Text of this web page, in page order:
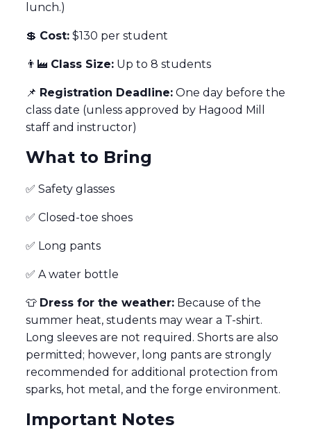
lunch.)
💲 Cost:$130 per student
👨‍🏭 Class Size:Up to 8 students
📌 Registration Deadline:One day before the
class date (unless approved by Hagood Mill
staff and instructor)
What to Bring
✅ Safety glasses
✅ Closed-toe shoes
✅ Long pants
✅ A water bottle
👕 Dress for the weather:Because of the
summer heat, students may wear a T-shirt.
Long sleeves are not required. Shorts are also
permitted; however, long pants are strongly
recommended for additional protection from
sparks, hot metal, and the forge environment.
Important Notes